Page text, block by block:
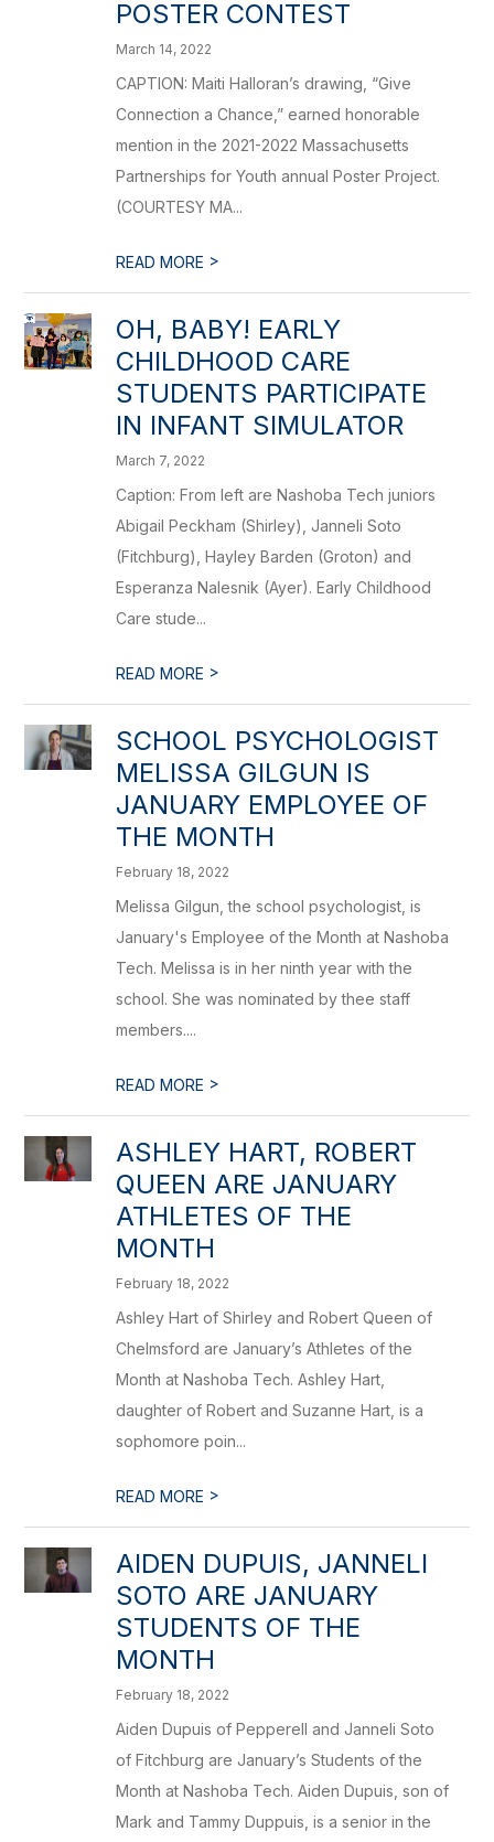
POSTER CONTEST
March 14, 2022
CAPTION: Maiti Halloran’s drawing, “Give
Connection a Chance,” earned honorable
mention in the 2021-2022 Massachusetts
Partnerships for Youth annual Poster Project.
(COURTESY MA...
READ MORE >
OH, BABY! EARLY
CHILDHOOD CARE
STUDENTS PARTICIPATE
IN INFANT SIMULATOR
March 7, 2022
Caption: From left are Nashoba Tech juniors
Abigail Peckham (Shirley), Janneli Soto
(Fitchburg), Hayley Barden (Groton) and
Esperanza Nalesnik (Ayer). Early Childhood
Care stude...
READ MORE >
SCHOOL PSYCHOLOGIST
MELISSA GILGUN IS
JANUARY EMPLOYEE OF
THE MONTH
February 18, 2022
Melissa Gilgun, the school psychologist, is
January's Employee of the Month at Nashoba
Tech. Melissa is in her ninth year with the
school. She was nominated by thee staff
members....
READ MORE >
ASHLEY HART, ROBERT
QUEEN ARE JANUARY
ATHLETES OF THE
MONTH
February 18, 2022
Ashley Hart of Shirley and Robert Queen of
Chelmsford are January’s Athletes of the
Month at Nashoba Tech. Ashley Hart,
daughter of Robert and Suzanne Hart, is a
sophomore poin...
READ MORE >
AIDEN DUPUIS, JANNELI
SOTO ARE JANUARY
STUDENTS OF THE
MONTH
February 18, 2022
Aiden Dupuis of Pepperell and Janneli Soto
of Fitchburg are January’s Students of the
Month at Nashoba Tech. Aiden Dupuis, son of
Mark and Tammy Duppuis, is a senior in the